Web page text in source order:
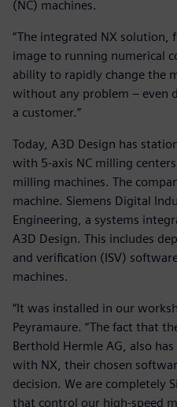
(NC) machines.
“The integrated NX solution,
image to running numerical
ability to rapidly change the
without any problem – even
a customer.”
Today, A3D Design has
with 5-axis NC milling
milling machines. The
machine. Siemens Digital
Engineering, a systems
A3D Design. This includes
and verification (ISV)
machines.
“It was installed in our
Peyramaure. “The fact that
Berthold Hermle AG, also
with NX, their chosen
decision. We are completely
that control our high-speed